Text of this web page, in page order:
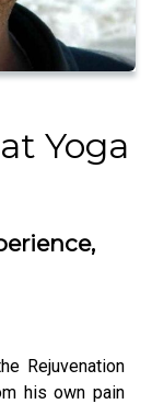
Yoga
Rejuvenation
his own pain